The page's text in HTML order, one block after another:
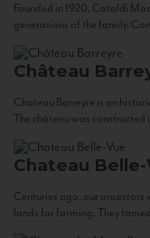
Founded in 1920, Cataldi
generations of the family.
Château
Chateau Barreyre is an
The château was constructed
Chateau Belle-
Centuries ago, our
lands for farming. They